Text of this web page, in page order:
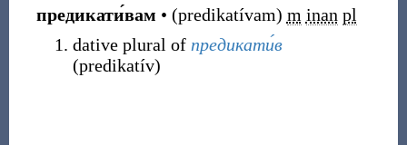
предикати́вам • (predikatívam) m inan pl
dative plural of предикати́в
(predikatív)